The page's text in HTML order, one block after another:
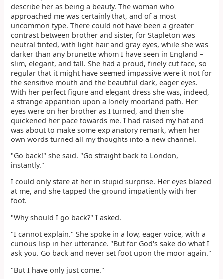
describe her as being a beauty. The woman who
approached me was certainly that, and of a most
uncommon type. There could not have been a greater
contrast between brother and sister, for Stapleton was
neutral tinted, with light hair and gray eyes, while she was
darker than any brunette whom I have seen in England –
slim, elegant, and tall. She had a proud, finely cut face, so
regular that it might have seemed impassive were it not for
the sensitive mouth and the beautiful dark, eager eyes.
With her perfect figure and elegant dress she was, indeed,
a strange apparition upon a lonely moorland path. Her
eyes were on her brother as I turned, and then she
quickened her pace towards me. I had raised my hat and
was about to make some explanatory remark, when her
own words turned all my thoughts into a new channel.
"Go back!" she said. "Go straight back to London,
instantly."
I could only stare at her in stupid surprise. Her eyes blazed
at me, and she tapped the ground impatiently with her
foot.
"Why should I go back?" I asked.
"I cannot explain." She spoke in a low, eager voice, with a
curious lisp in her utterance. "But for God's sake do what I
ask you. Go back and never set foot upon the moor again."
"But I have only just come."